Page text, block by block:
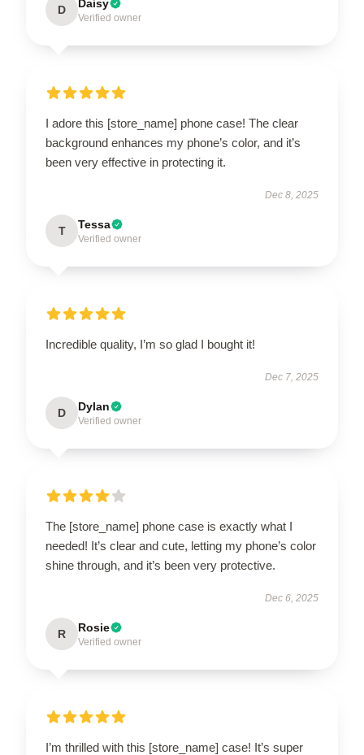
D Daisy
Verified owner
I adore this [store_name] phone case! The clear
background enhances my phone’s color, and it’s
been very effective in protecting it.
Dec 8, 2025
T Tessa
Verified owner
Incredible quality, I’m so glad I bought it!
Dec 7, 2025
D Dylan
Verified owner
The [store_name] phone case is exactly what I
needed! It’s clear and cute, letting my phone’s color
shine through, and it’s been very protective.
Dec 6, 2025
R Rosie
Verified owner
I’m thrilled with this [store_name] case! It’s super